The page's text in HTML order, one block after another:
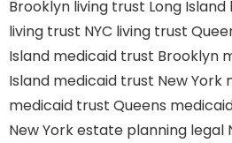
Brooklyn living trust Long Island
living trust NYC living trust
Island medicaid trust Brooklyn
Island medicaid trust New York
medicaid trust Queens
New York estate planning legal